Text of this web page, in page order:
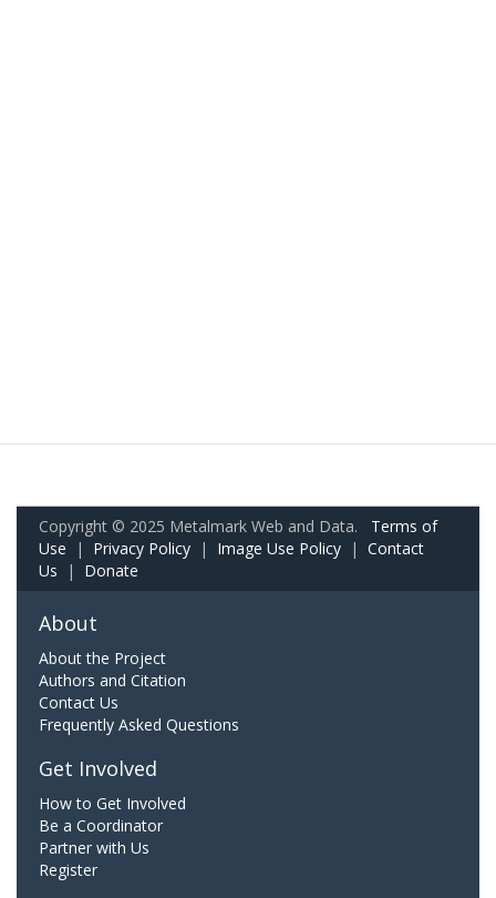
Copyright © 2025 Metalmark Web and Data. Terms of
Use | Privacy Policy | Image Use Policy | Contact
Us | Donate
About
About the Project
Authors and Citation
Contact Us
Frequently Asked Questions
Get Involved
How to Get Involved
Be a Coordinator
Partner with Us
Register